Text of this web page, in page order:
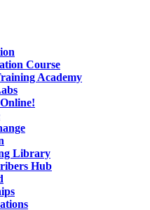
Course
Academy
Library
Hub